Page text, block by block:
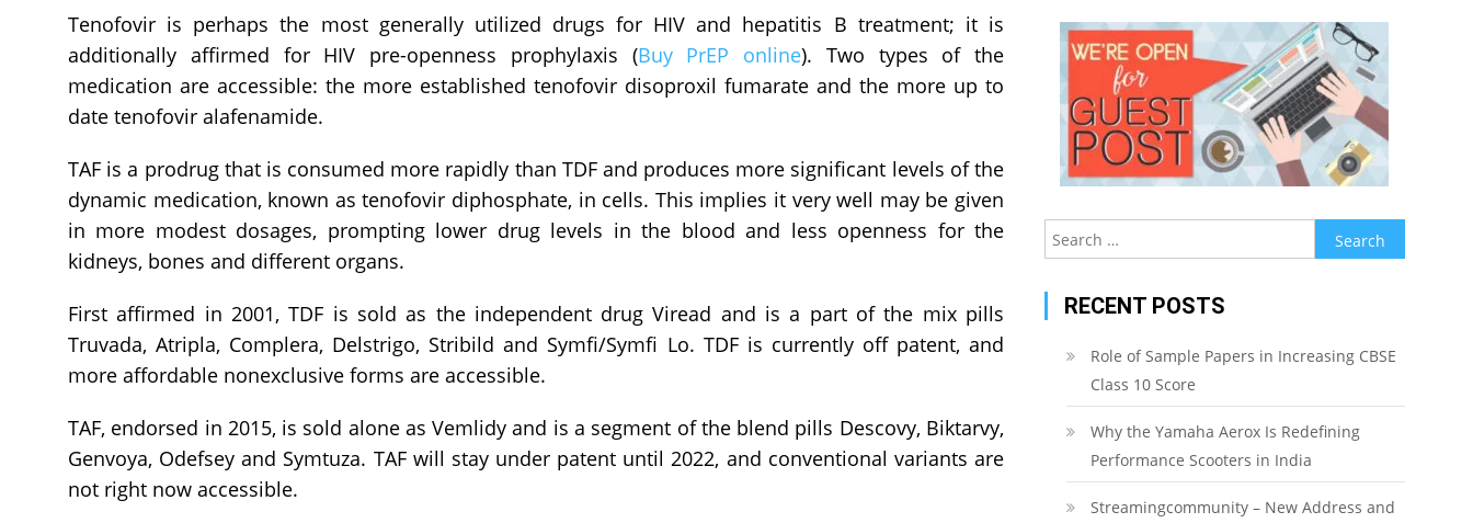
Tenofovir is perhaps the most generally utilized drugs for HIV and hepatitis B treatment; it is
additionally affirmed for HIV pre-openness prophylaxis (Buy PrEP online). Two types of the
medication are accessible: the more established tenofovir disoproxil fumarate and the more up to
date tenofovir alafenamide.
TAF is a prodrug that is consumed more rapidly than TDF and produces more significant levels of the
dynamic medication, known as tenofovir diphosphate, in cells. This implies it very well may be given
in more modest dosages, prompting lower drug levels in the blood and less openness for the
kidneys, bones and different organs.
First affirmed in 2001, TDF is sold as the independent drug Viread and is a part of the mix pills
Truvada, Atripla, Complera, Delstrigo, Stribild and Symfi/Symfi Lo. TDF is currently off patent, and
more affordable nonexclusive forms are accessible.
TAF, endorsed in 2015, is sold alone as Vemlidy and is a segment of the blend pills Descovy, Biktarvy,
Genvoya, Odefsey and Symtuza. TAF will stay under patent until 2022, and conventional variants are
not right now accessible.
Search
for:
RECENT POSTS
Role of Sample Papers in Increasing CBSE
Class 10 Score
Why the Yamaha Aerox Is Redefining
Performance Scooters in India
Streamingcommunity – New Address and